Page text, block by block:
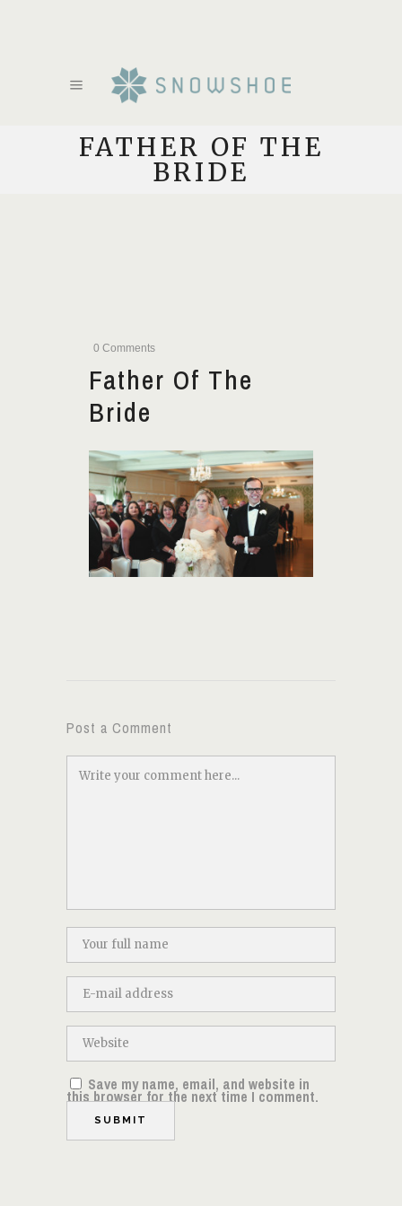
FATHER OF THE
BRIDE
0 Comments
Father Of The
Bride
Post a Comment
Save my name, email, and website in
this browser for the next time I comment.